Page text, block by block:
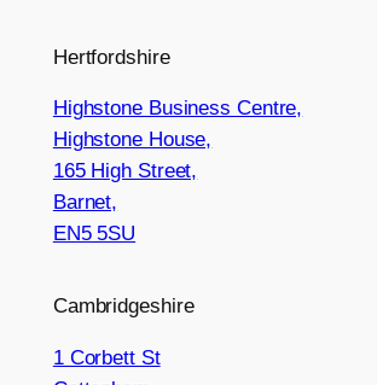
Hertfordshire
Highstone Business Centre,
Highstone House,
165 High Street,
Barnet,
EN5 5SU
Cambridgeshire
1 Corbett St